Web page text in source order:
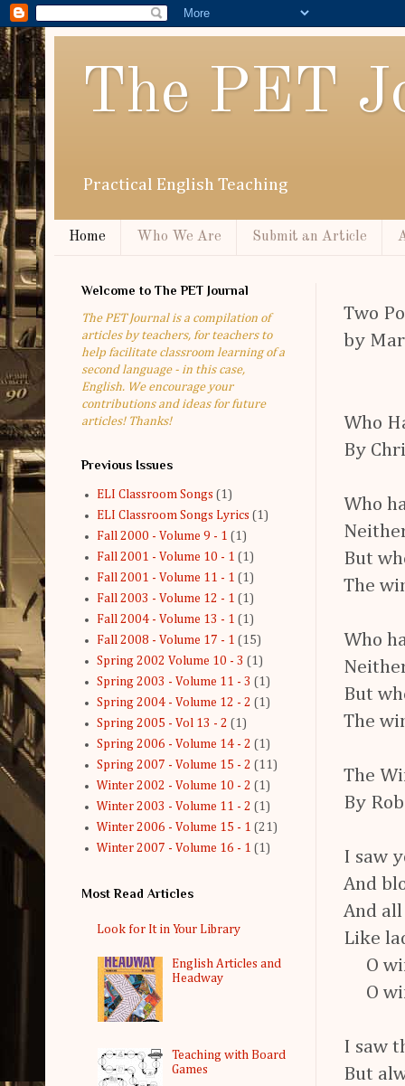
The PET
Practical English Teaching
Home Who We Are Submit an Article
Two
by
Who
By
Who
But
The
Who
But
The
The
By
I saw
And
And
Like
O
O
I saw
But
Welcome to The PET Journal
The PET Journal is a compilation of
articles by teachers, for teachers to
help facilitate classroom learning of a
second language - in this case,
English. We encourage your
contributions and ideas for future
articles! Thanks!
Previous Issues
ELI Classroom Songs (1)
ELI Classroom Songs Lyrics (1)
Fall 2000 - Volume 9 - 1 (1)
Fall 2001 - Volume 10 - 1 (1)
Fall 2001 - Volume 11 - 1 (1)
Fall 2003 - Volume 12 - 1 (1)
Fall 2004 - Volume 13 - 1 (1)
Fall 2008 - Volume 17 - 1 (15)
Spring 2002 Volume 10 - 3 (1)
Spring 2003 - Volume 11 - 3 (1)
Spring 2004 - Volume 12 - 2 (1)
Spring 2005 - Vol 13 - 2 (1)
Spring 2006 - Volume 14 - 2 (1)
Spring 2007 - Volume 15 - 2 (11)
Winter 2002 - Volume 10 - 2 (1)
Winter 2003 - Volume 11 - 2 (1)
Winter 2006 - Volume 15 - 1 (21)
Winter 2007 - Volume 16 - 1 (1)
Most Read Articles
Look for It in Your Library
English Articles and
Headway
Teaching with Board
Games